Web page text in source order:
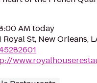
AM today
Royal St, New Orleans,